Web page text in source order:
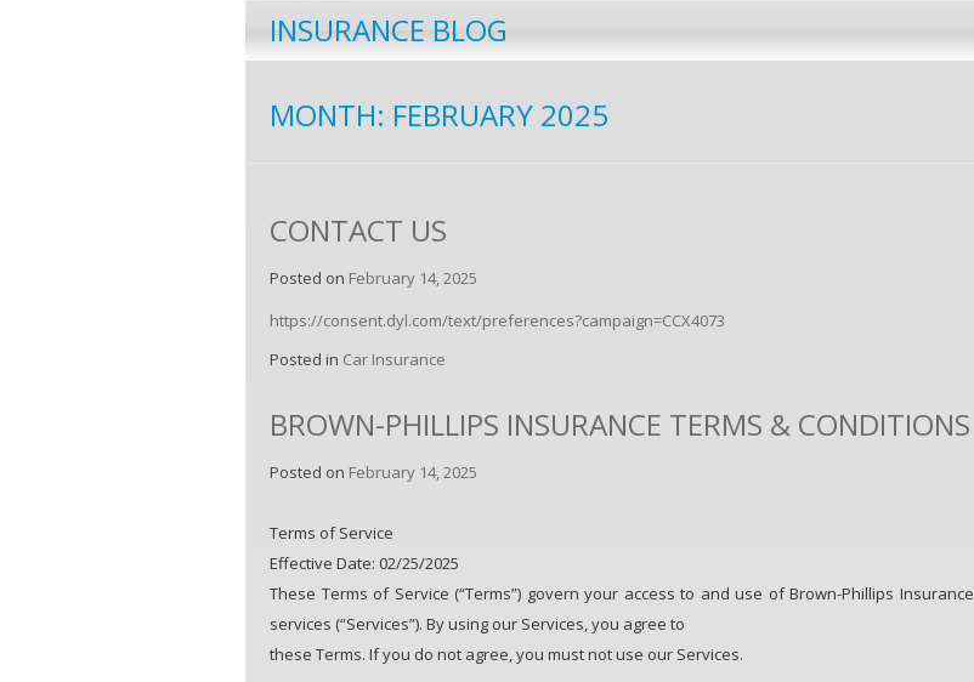
INSURANCE BLOG
MONTH: FEBRUARY 2025
CONTACT US
Posted on February 14, 2025
https://consent.dyl.com/text/preferences?campaign=CCX4073
Posted in Car Insurance
BROWN-PHILLIPS INSURANCE TERMS & CONDITIONS
Posted on February 14, 2025
Terms of Service
Effective Date: 02/25/2025
These Terms of Service (“Terms”) govern your access to and use of Brown-Phillips Insurance
services (“Services”). By using our Services, you agree to
these Terms. If you do not agree, you must not use our Services.